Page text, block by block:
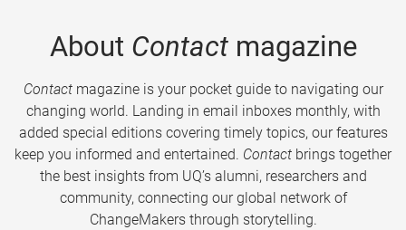
About Contactmagazine
Contactmagazine is your pocket guide to navigating our
changing world. Landing in email inboxes monthly, with
added special editions covering timely topics, our features
keep you informed and entertained. Contact brings together
the best insights from UQ’s alumni, researchers and
community, connecting our global network of
ChangeMakers through storytelling.